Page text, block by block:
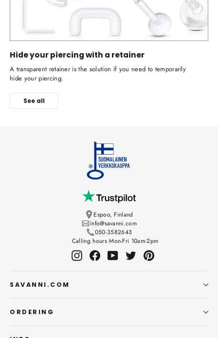
Hide your piercing with a retainer
A transparent retainer is the solution if you need to temporarily
hide your piercing.
See all
Espoo, Finland
info@savanni.com
050-3582643
Calling hours Mon-Fri 10am-2pm
InstagramFacebookYouTubeTwitterPinterest
SAVANNI.COM
ORDERING